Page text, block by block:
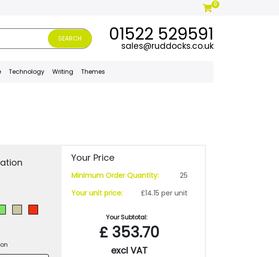
0
SEARCH 01522 529591
sales@ruddocks.co.uk
Technology Writing Themes
Your Price
Minimum Order Quantity:
25
Your unit price:
£14.15 per unit
Your Subtotal:
£ 353.70
excl VAT